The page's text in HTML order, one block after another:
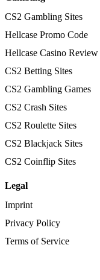
CS2 Gambling Sites
Hellcase Promo Code
Hellcase Casino Review
CS2 Betting Sites
CS2 Gambling Games
CS2 Crash Sites
CS2 Roulette Sites
CS2 Blackjack Sites
CS2 Coinflip Sites
Legal
Imprint
Privacy Policy
Terms of Service